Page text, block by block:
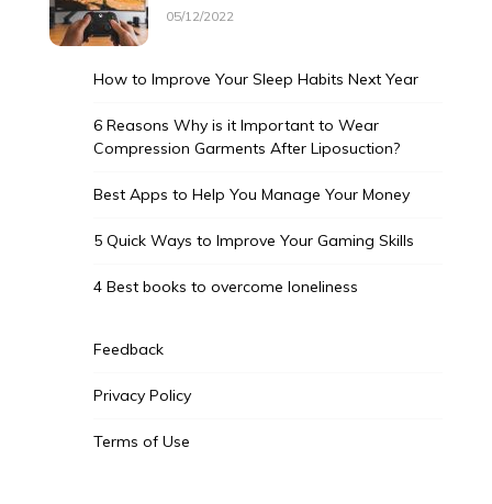
05/12/2022
How to Improve Your Sleep Habits Next Year
6 Reasons Why is it Important to Wear
Compression Garments After Liposuction?
Best Apps to Help You Manage Your Money
5 Quick Ways to Improve Your Gaming Skills
4 Best books to overcome loneliness
Feedback
Privacy Policy
Terms of Use